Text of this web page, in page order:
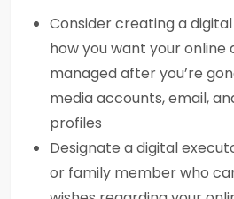
Consider creating a
how you want your online
managed after you’re
media accounts, email,
profiles
Designate a digital
or family member who